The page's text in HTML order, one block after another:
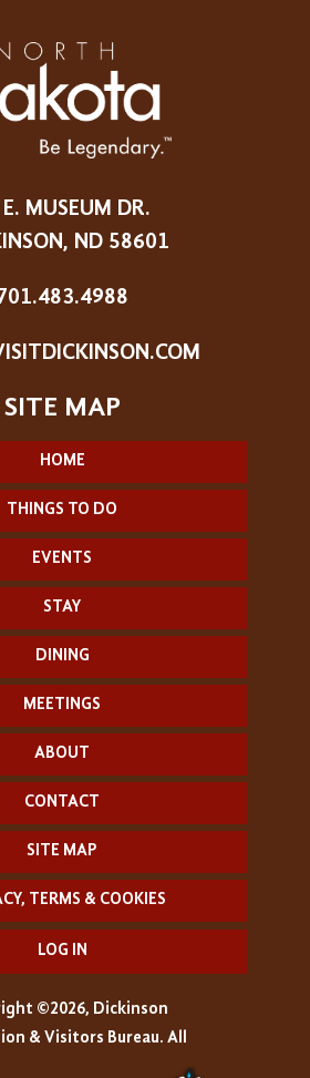
MUSEUM DR.
ND 58601
HOME
THINGS TO DO
EVENTS
STAY
DINING
MEETINGS
ABOUT
CONTACT
SITE MAP
TERMS & COOKIES
LOG IN
©2026, Dickinson
& Visitors Bureau. All